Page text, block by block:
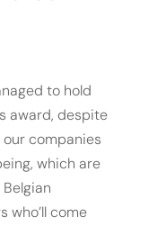
to hold
award, despite
companies
which are
who’ll come